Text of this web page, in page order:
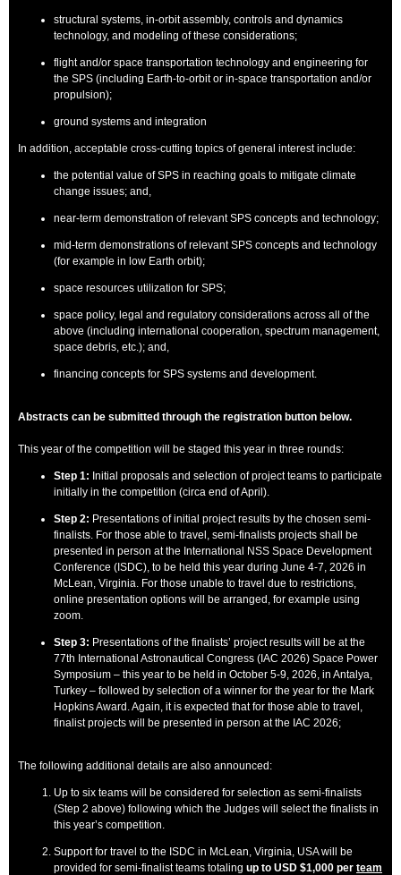
structural systems, in-orbit assembly, controls and dynamics
technology, and modeling of these considerations;
flight and/or space transportation technology and engineering for
the SPS (including Earth-to-orbit or in-space transportation and/or
propulsion);
ground systems and integration
In addition, acceptable cross-cutting topics of general interest include:
the potential value of SPS in reaching goals to mitigate climate
change issues; and,
near-term demonstration of relevant SPS concepts and technology;
mid-term demonstrations of relevant SPS concepts and technology
(for example in low Earth orbit);
space resources utilization for SPS;
space policy, legal and regulatory considerations across all of the
above (including international cooperation, spectrum management,
space debris, etc.); and,
financing concepts for SPS systems and development.
Abstracts can be submitted through the registration button below.
This year of the competition will be staged this year in three rounds:
Step 1: Initial proposals and selection of project teams to participate
initially in the competition (circa end of April).
Step 2: Presentations of initial project results by the chosen semi-
finalists. For those able to travel, semi-finalists projects shall be
presented in person at the International NSS Space Development
Conference (ISDC), to be held this year during June 4-7, 2026 in
McLean, Virginia. For those unable to travel due to restrictions,
online presentation options will be arranged, for example using
zoom.
Step 3: Presentations of the finalists’ project results will be at the
77th International Astronautical Congress (IAC 2026) Space Power
Symposium – this year to be held in October 5-9, 2026, in Antalya,
Turkey – followed by selection of a winner for the year for the Mark
Hopkins Award. Again, it is expected that for those able to travel,
finalist projects will be presented in person at the IAC 2026;
The following additional details are also announced:
Up to six teams will be considered for selection as semi-finalists
(Step 2 above) following which the Judges will select the finalists in
this year’s competition.
Support for travel to the ISDC in McLean, Virginia, USA will be
provided for semi-finalist teams totaling up to USD $1,000 per team